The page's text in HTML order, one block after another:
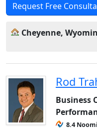
Request Free
Cheyenne,
Rod
Business
8.4